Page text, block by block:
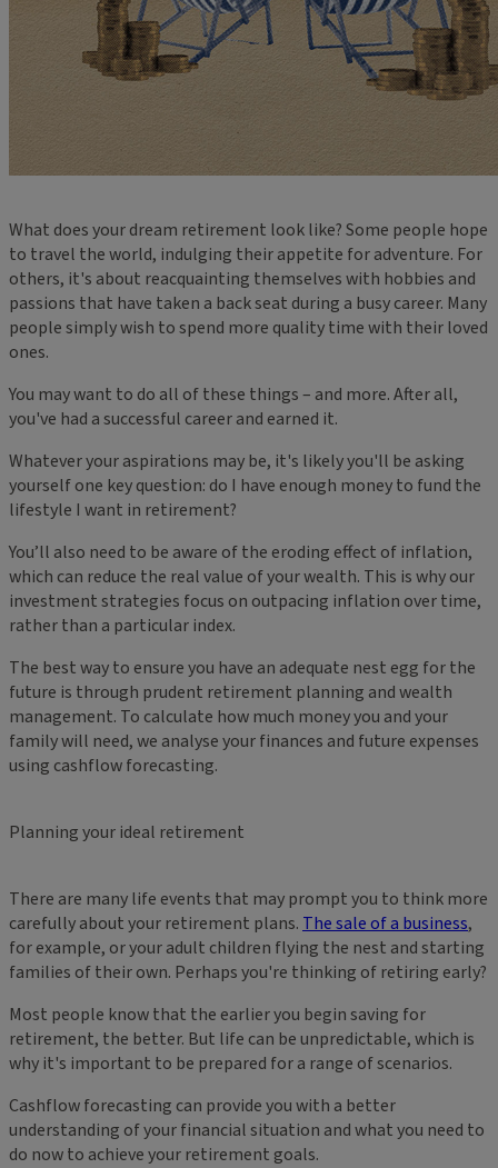
What does your dream retirement look like? Some people hope
to travel the world, indulging their appetite for adventure. For
others, it's about reacquainting themselves with hobbies and
passions that have taken a back seat during a busy career. Many
people simply wish to spend more quality time with their loved
ones.
You may want to do all of these things – and more. After all,
you've had a successful career and earned it.
Whatever your aspirations may be, it's likely you'll be asking
yourself one key question: do I have enough money to fund the
lifestyle I want in retirement?
You’ll also need to be aware of the eroding effect of inflation,
which can reduce the real value of your wealth. This is why our
investment strategies focus on outpacing inflation over time,
rather than a particular index.
The best way to ensure you have an adequate nest egg for the
future is through prudent retirement planning and wealth
management. To calculate how much money you and your
family will need, we analyse your finances and future expenses
using cashflow forecasting.
Planning your ideal retirement
There are many life events that may prompt you to think more
carefully about your retirement plans. The sale of a business,
for example, or your adult children flying the nest and starting
families of their own. Perhaps you're thinking of retiring early?
Most people know that the earlier you begin saving for
retirement, the better. But life can be unpredictable, which is
why it's important to be prepared for a range of scenarios.
Cashflow forecasting can provide you with a better
understanding of your financial situation and what you need to
do now to achieve your retirement goals.